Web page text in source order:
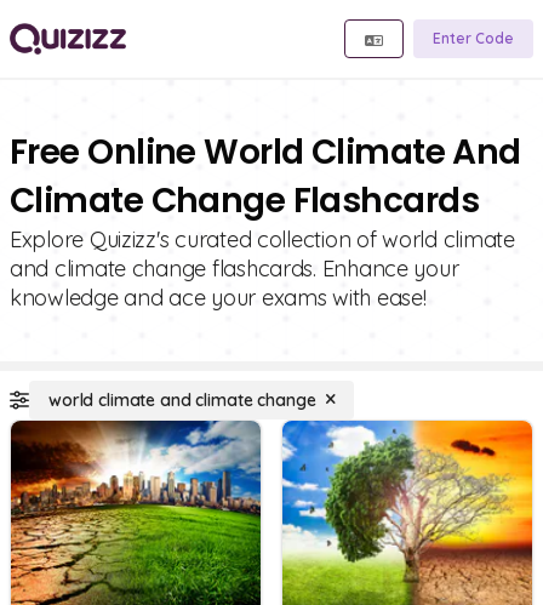
Enter Code
Free Online World Climate And
Climate Change Flashcards
Explore Quizizz's curated collection of world climate
and climate change flashcards. Enhance your
knowledge and ace your exams with ease!
world climate and climate change